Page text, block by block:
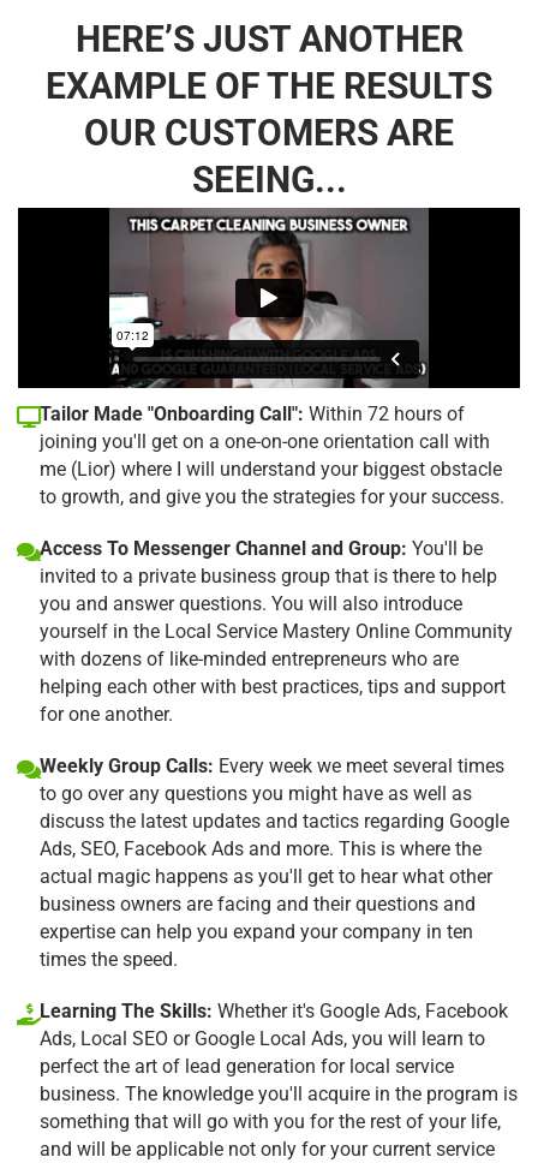
HERE’S JUST ANOTHER
EXAMPLE OF THE RESULTS
OUR CUSTOMERS ARE
SEEING...
Tailor Made "Onboarding Call": Within 72 hours of
joining you'll get on a one-on-one orientation call with
me (Lior) where I will understand your biggest obstacle
to growth, and give you the strategies for your success.
Access To Messenger Channel and Group: You'll be
invited to a private business group that is there to help
you and answer questions. You will also introduce
yourself in the Local Service Mastery Online Community
with dozens of like-minded entrepreneurs who are
helping each other with best practices, tips and support
for one another.
Weekly Group Calls: Every week we meet several times
to go over any questions you might have as well as
discuss the latest updates and tactics regarding Google
Ads, SEO, Facebook Ads and more. This is where the
actual magic happens as you'll get to hear what other
business owners are facing and their questions and
expertise can help you expand your company in ten
times the speed.
Learning The Skills: Whether it's Google Ads, Facebook
Ads, Local SEO or Google Local Ads, you will learn to
perfect the art of lead generation for local service
business. The knowledge you'll acquire in the program is
something that will go with you for the rest of your life,
and will be applicable not only for your current service